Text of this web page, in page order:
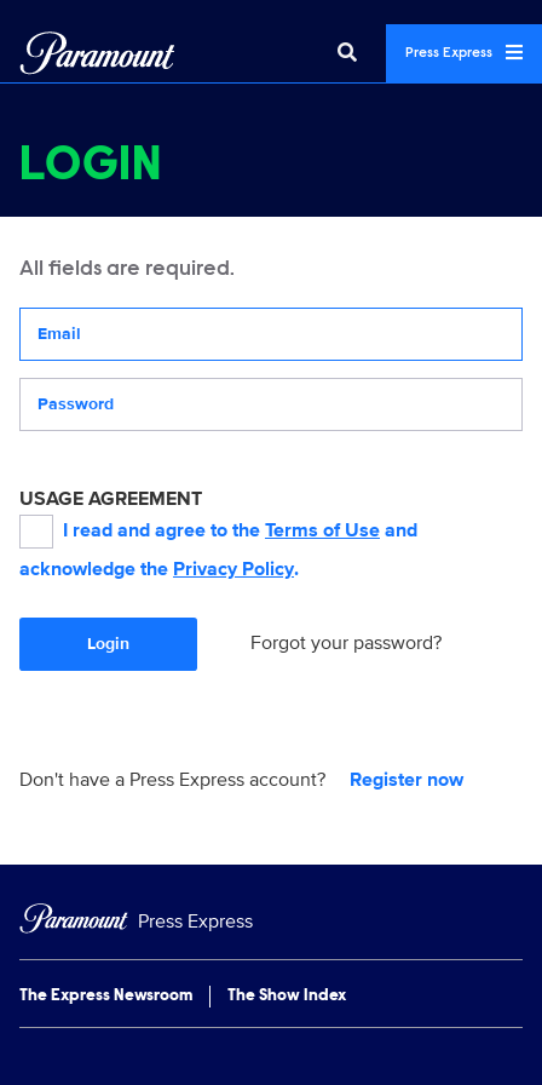
Press Express
LOGIN
All fields are required.
USAGE AGREEMENT
I read and agree to the Terms of Use and
acknowledge the Privacy Policy.
Login Forgot your password?
Don't have a Press Express account? Register now
Press Express
The Express Newsroom The Show Index